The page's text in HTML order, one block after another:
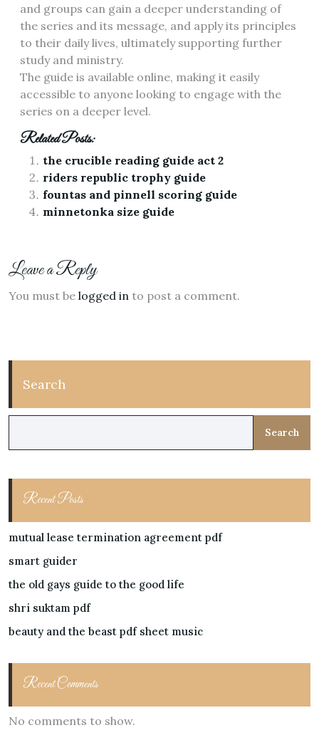
and groups can gain a deeper understanding of
the series and its message, and apply its principles
to their daily lives, ultimately supporting further
study and ministry.
The guide is available online, making it easily
accessible to anyone looking to engage with the
series on a deeper level.
Related Posts:
the crucible reading guide act 2
riders republic trophy guide
fountas and pinnell scoring guide
minnetonka size guide
Leave a Reply
You must be logged in to post a comment.
Search
Search
Recent Posts
mutual lease termination agreement pdf
smart guider
the old gays guide to the good life
shri suktam pdf
beauty and the beast pdf sheet music
Recent Comments
No comments to show.